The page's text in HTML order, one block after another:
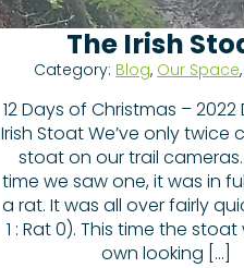
The Irish
Category: Blog, Our Space
12 Days of Christmas – 2022
Irish Stoat We’ve only twice
stoat on our trail
time we saw one, it was in
a rat. It was all over fairly
1 : Rat 0). This time the
own looking […]